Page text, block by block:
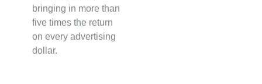
bringing in more than
five times the return
on every advertising
dollar.